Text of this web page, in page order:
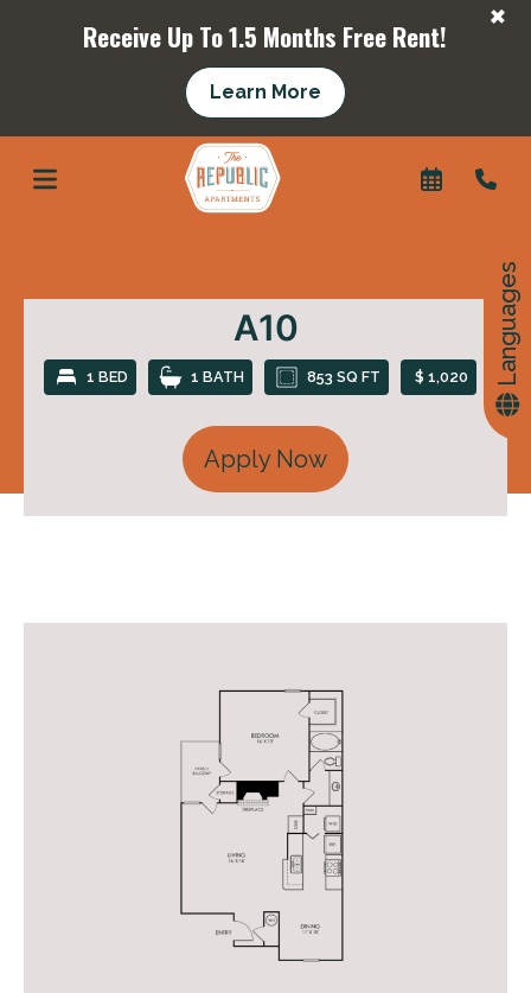
+
Receive Up To 1.5 Months Free Rent!
Learn More
A10
1 BED 1 BATH 853 SQ FT $ 1,020
Apply Now
Languages